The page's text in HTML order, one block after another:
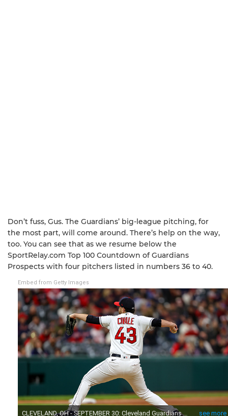
Don’t fuss, Gus. The Guardians’ big-league pitching, for
the most part, will come around. There’s help on the way,
too. You can see that as we resume below the
SportRelay.com Top 100 Countdown of Guardians
Prospects with four pitchers listed in numbers 36 to 40.
Embed from Getty Images